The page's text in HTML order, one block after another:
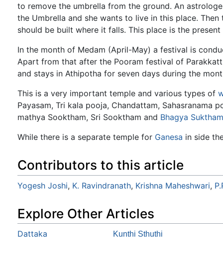
to remove the umbrella from the ground. An
the Umbrella and she wants to live in this place.
should be built where it falls. This place is the present
In the month of Medam (April-May) a festival is
Apart from that after the Pooram festival of
and stays in Athipotha for seven days during the
This is a very important temple and various types of
Payasam, Tri kala pooja, Chandattam,
mathya Sooktham, Sri Sooktham and Bhagya Suktham
While there is a separate temple for Ganesa in side
Contributors to this article
Yogesh Joshi, K. Ravindranath, Krishna Maheshwari,
Explore Other Articles
Dattaka Kunthi Sthuthi